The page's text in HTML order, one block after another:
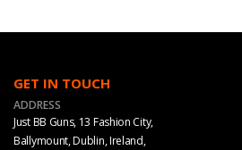
GET IN TOUCH
ADDRESS
Just BB Guns, 13 Fashion City,
Ballymount, Dublin, Ireland,